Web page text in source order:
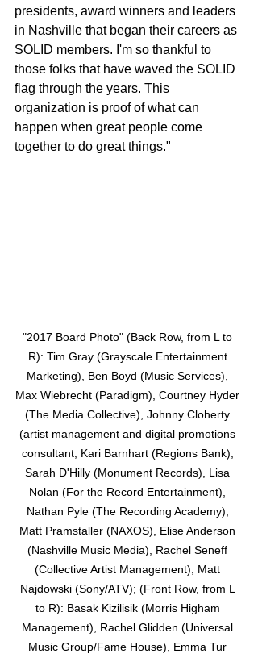
presidents, award winners and leaders
in Nashville that began their careers as
SOLID members. I'm so thankful to
those folks that have waved the SOLID
flag through the years. This
organization is proof of what can
happen when great people come
together to do great things."
"2017 Board Photo" (Back Row, from L to
R): Tim Gray (Grayscale Entertainment
Marketing), Ben Boyd (Music Services),
Max Wiebrecht (Paradigm), Courtney Hyder
(The Media Collective), Johnny Cloherty
(artist management and digital promotions
consultant, Kari Barnhart (Regions Bank),
Sarah D'Hilly (Monument Records), Lisa
Nolan (For the Record Entertainment),
Nathan Pyle (The Recording Academy),
Matt Pramstaller (NAXOS), Elise Anderson
(Nashville Music Media), Rachel Seneff
(Collective Artist Management), Matt
Najdowski (Sony/ATV); (Front Row, from L
to R): Basak Kizilisik (Morris Higham
Management), Rachel Glidden (Universal
Music Group/Fame House), Emma Tur